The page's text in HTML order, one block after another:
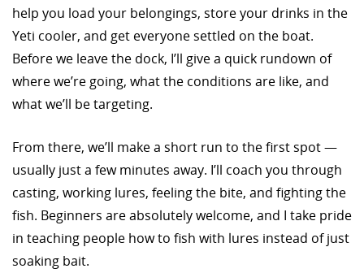
help you load your belongings, store your drinks in the
Yeti cooler, and get everyone settled on the boat.
Before we leave the dock, I’ll give a quick rundown of
where we’re going, what the conditions are like, and
what we’ll be targeting.
From there, we’ll make a short run to the first spot —
usually just a few minutes away. I’ll coach you through
casting, working lures, feeling the bite, and fighting the
fish. Beginners are absolutely welcome, and I take pride
in teaching people how to fish with lures instead of just
soaking bait.